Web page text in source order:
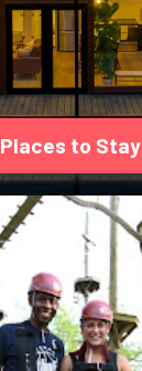
Places to Stay